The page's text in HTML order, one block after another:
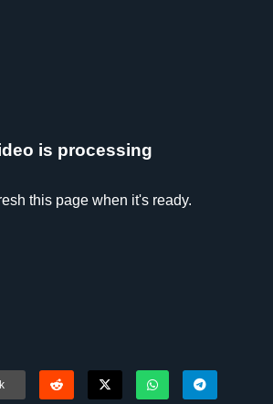
is processing
this page when it's ready.